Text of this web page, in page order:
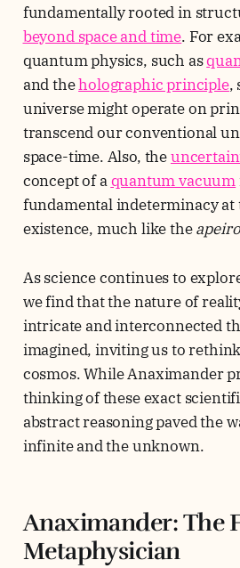
fundamentally rooted in
beyond space and time. For
quantum physics, such as
and theholographic principle,
universe might operate on
transcend our conventional
space-time. Also, the
concept of aquantum vacuum
fundamental indeterminacy at
existence, much like the
As science continues to
we find that the nature of
intricate and interconnected
imagined, inviting us to
cosmos. While Anaximander
thinking of these exact
abstract reasoning paved the
infinite and the unknown.
Anaximander: The
Metaphysician